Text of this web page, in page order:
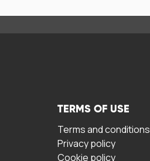
TERMS OF USE
Terms and conditions
Privacy policy
Cookie policy